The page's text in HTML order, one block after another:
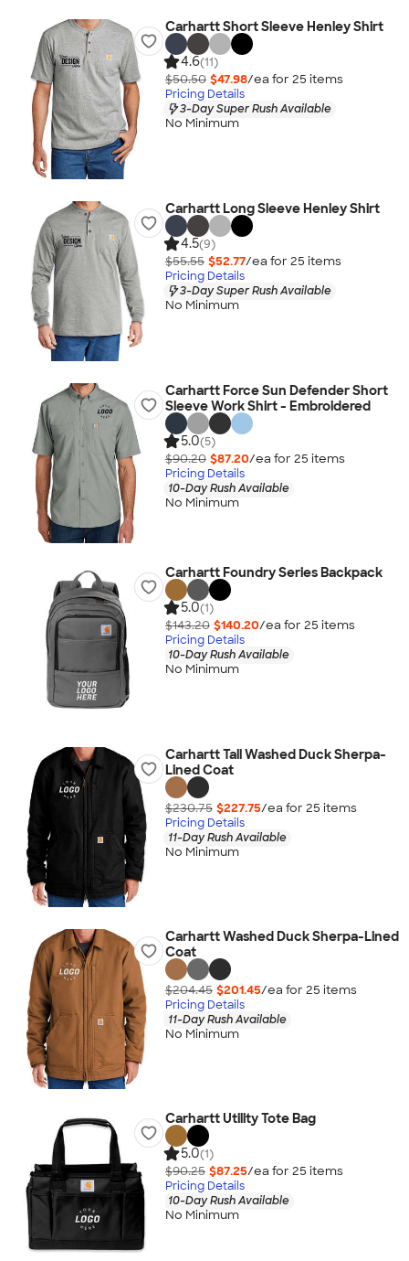
Carhartt Short Sleeve Henley Shirt
4.6(11)
$50.50 $47.98/ea for 25 items
Pricing Details
3-Day Super Rush Available
No Minimum
Carhartt Long Sleeve Henley Shirt
4.5(9)
$55.55 $52.77/ea for 25 items
Pricing Details
3-Day Super Rush Available
No Minimum
Carhartt Force Sun Defender Short
Sleeve Work Shirt - Embroidered
5.0(5)
$90.20 $87.20/ea for 25 items
Pricing Details
10-Day Rush Available
No Minimum
Carhartt Foundry Series Backpack
5.0(1)
$143.20 $140.20/ea for 25 items
Pricing Details
10-Day Rush Available
No Minimum
Carhartt Tall Washed Duck Sherpa-
Lined Coat
$230.75 $227.75/ea for 25 items
Pricing Details
11-Day Rush Available
No Minimum
Carhartt Washed Duck Sherpa-Lined
Coat
$204.45 $201.45/ea for 25 items
Pricing Details
11-Day Rush Available
No Minimum
Carhartt Utility Tote Bag
5.0(1)
$90.25 $87.25/ea for 25 items
Pricing Details
10-Day Rush Available
No Minimum